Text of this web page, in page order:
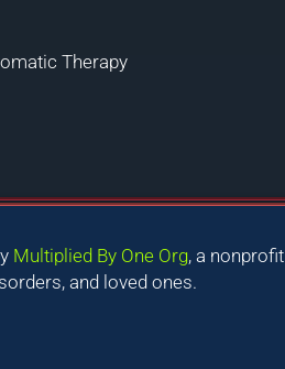
Therapy
Multiplied By One Org, a nonprofit
and loved ones.